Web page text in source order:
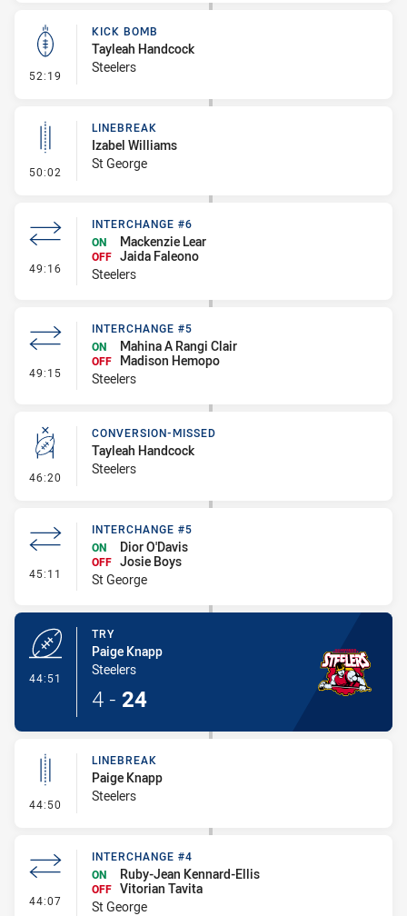
52:19 - Kick Bomb
KICK BOMB
Tayleah Handcock
Steelers
50:02 - Linebreak
LINEBREAK
Izabel Williams
St George
49:16 - Interchange #6
INTERCHANGE #6
ON
Mackenzie Lear
OFF Jaida Faleono
Steelers
49:15 - Interchange #5
INTERCHANGE #5
ON
Mahina A Rangi Clair
OFF
Madison Hemopo
Steelers
46:20 - Conversion-Missed
CONVERSION-MISSED
Tayleah Handcock
Steelers
45:11 - Interchange #5
INTERCHANGE #5
ON
Dior O'Davis
OFF Josie Boys
St George
44:51
TRY
Paige Knapp
Steelers
4 - 24
44:50 - Linebreak
LINEBREAK
Paige Knapp
Steelers
44:07 - Interchange #4
INTERCHANGE #4
ON
Ruby-Jean Kennard-Ellis
OFF Vitorian Tavita
St George